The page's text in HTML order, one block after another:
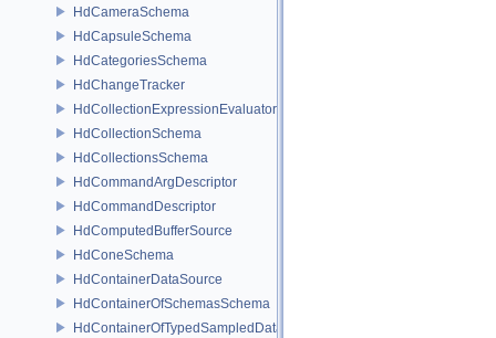
HdCameraSchema
HdCapsuleSchema
HdCategoriesSchema
HdChangeTracker
HdCollectionExpressionEvaluator
HdCollectionSchema
HdCollectionsSchema
HdCommandArgDescriptor
HdCommandDescriptor
HdComputedBufferSource
HdConeSchema
HdContainerDataSource
HdContainerOfSchemasSchema
HdContainerOfTypedSampledDataSourcesSchema